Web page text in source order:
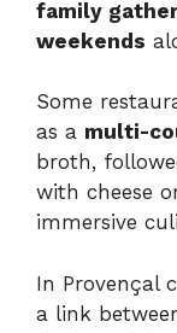
family
weekends
Some
as a multi-
broth,
with cheese
immersive
In Provençal
a link